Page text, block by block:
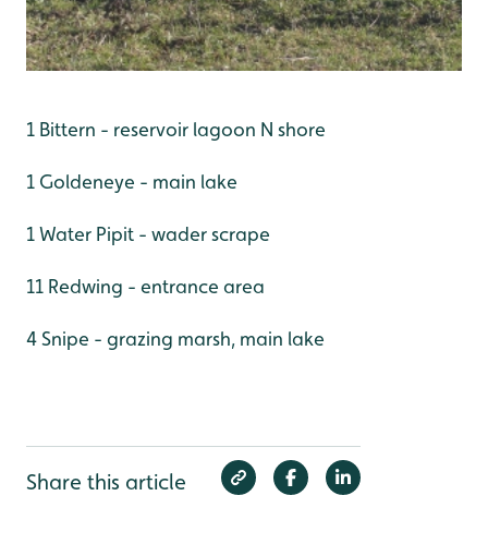
1 Bittern - reservoir lagoon N shore
1 Goldeneye - main lake
1 Water Pipit - wader scrape
11 Redwing - entrance area
4 Snipe - grazing marsh, main lake
Share this article